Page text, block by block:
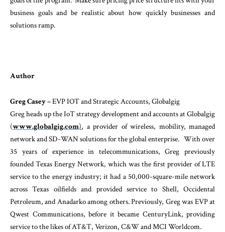
business goals and be realistic about how quickly businesses and
solutions ramp.
Author
Greg Casey –EVP IOT and Strategic Accounts, Globalgig
Greg heads up the IoT strategy development and accounts at Globalgig
(www.globalgig.com), a provider of wireless, mobility, managed
network and SD-WAN solutions for the global enterprise. With over
35 years of experience in telecommunications, Greg previously
founded Texas Energy Network, which was the first provider of LTE
service to the energy industry; it had a 50,000-square-mile network
across Texas oilfields and provided service to Shell, Occidental
Petroleum, and Anadarko among others. Previously, Greg was EVP at
Qwest Communications, before it became CenturyLink, providing
service to the likes of AT&T, Verizon, C&W and MCI Worldcom.